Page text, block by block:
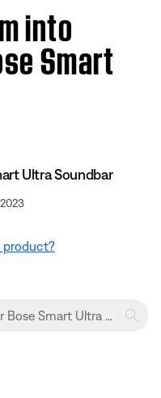
into
Smart
Ultra Soundbar
product?